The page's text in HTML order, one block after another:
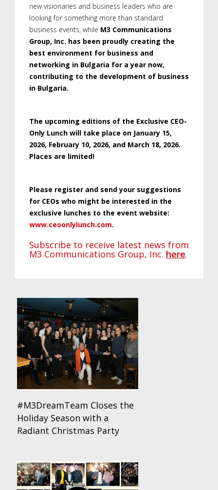
new visionaries and business leaders who are
looking for something more than standard
business events, while M3 Communications
Group, Inc. has been proudly creating the
best environment for business and
networking in Bulgaria for a year now,
contributing to the development of business
in Bulgaria.
The upcoming editions of the Exclusive CEO-
Only Lunch will take place on January 15,
2026, February 10, 2026, and March 18, 2026.
Places are limited!
Please register and send your suggestions
for CEOs who might be interested in the
exclusive lunches to the event website:
www.ceoonlylunch.com.
Subscribe to receive latest news from
M3 Communications Group, Inc. here.
#M3DreamTeam Closes the
Holiday Season with a
Radiant Christmas Party